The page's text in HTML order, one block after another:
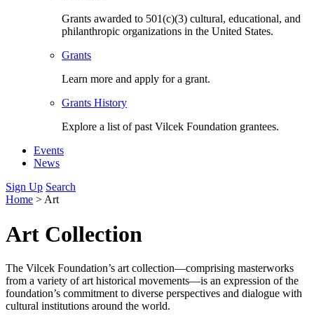
Grants awarded to 501(c)(3) cultural, educational, and
philanthropic organizations in the United States.
Grants
Learn more and apply for a grant.
Grants History
Explore a list of past Vilcek Foundation grantees.
Events
News
Sign Up Search
Home > Art
Art Collection
The Vilcek Foundation’s art collection—comprising masterworks
from a variety of art historical movements—is an expression of the
foundation’s commitment to diverse perspectives and dialogue with
cultural institutions around the world.